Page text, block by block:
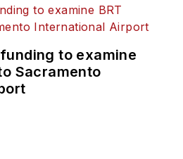
to examine
Sacramento